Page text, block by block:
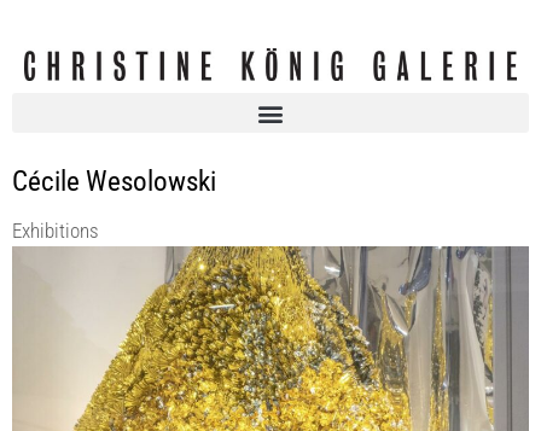
Cécile Wesolowski
Exhibitions
CÉCILE WESOLOWSKI | The relation to time in liquid life
KOENIG2 by_robbygreif
5 Mar 2020 - 30 May 2020